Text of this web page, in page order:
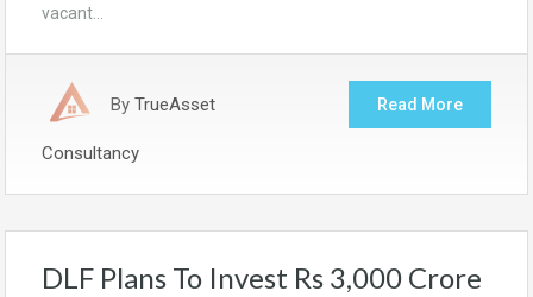
vacant…
By TrueAsset
Consultancy
Read More
DLF Plans To Invest Rs 3,000 Crore